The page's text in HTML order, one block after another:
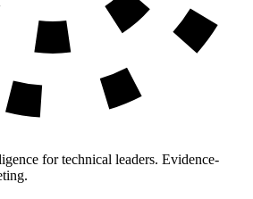
for technical leaders. Evidence-